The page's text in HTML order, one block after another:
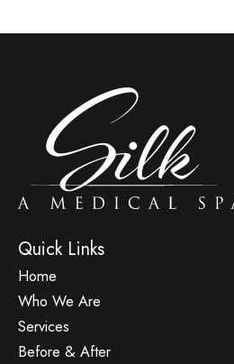
Quick Links
Home
Who We Are
Services
Before & After